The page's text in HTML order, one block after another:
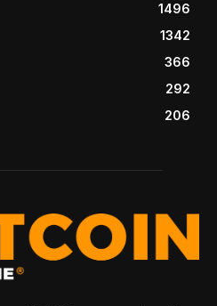
1496
1342
366
292
206